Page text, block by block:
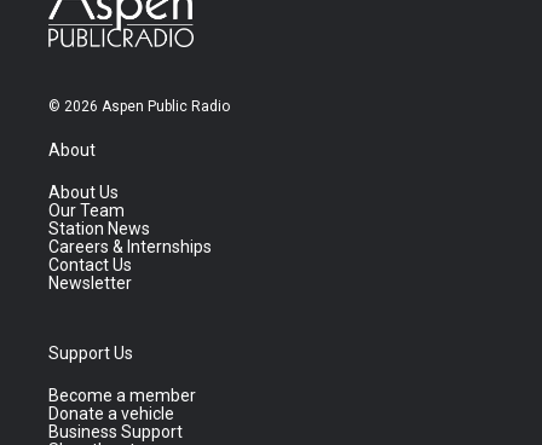
© 2026 Aspen Public Radio
About
About Us
Our Team
Station News
Careers & Internships
Contact Us
Newsletter
Support Us
Become a member
Donate a vehicle
Business Support